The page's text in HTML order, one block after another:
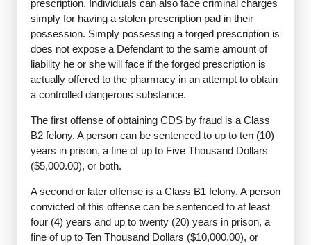
prescription. Individuals can also face criminal charges
simply for having a stolen prescription pad in their
possession. Simply possessing a forged prescription is
does not expose a Defendant to the same amount of
liability he or she will face if the forged prescription is
actually offered to the pharmacy in an attempt to obtain
a controlled dangerous substance.
The first offense of obtaining CDS by fraud is a Class
B2 felony. A person can be sentenced to up to ten (10)
years in prison, a fine of up to Five Thousand Dollars
($5,000.00), or both.
A second or later offense is a Class B1 felony. A person
convicted of this offense can be sentenced to at least
four (4) years and up to twenty (20) years in prison, a
fine of up to Ten Thousand Dollars ($10,000.00), or